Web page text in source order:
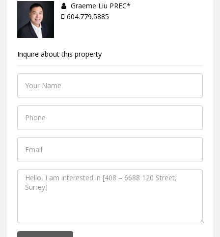
Graeme Liu PREC*
604.779.5885
Inquire about this property